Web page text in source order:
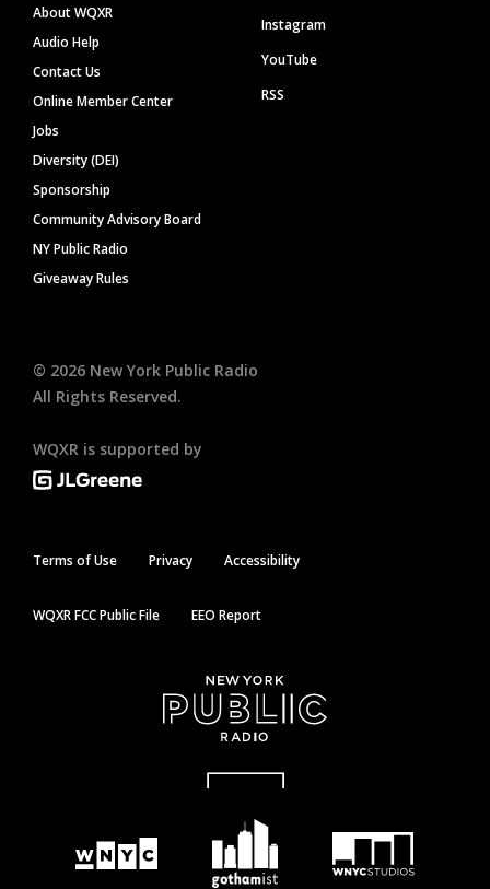
About WQXR
Audio Help
Contact Us
Online Member Center
Jobs
Diversity (DEI)
Sponsorship
Community Advisory Board
NY Public Radio
Giveaway Rules
Instagram
YouTube
RSS
© 2026 New York Public Radio
All Rights Reserved.
WQXR is supported by
Terms of Use Privacy Accessibility
WQXR FCC Public File EEO Report